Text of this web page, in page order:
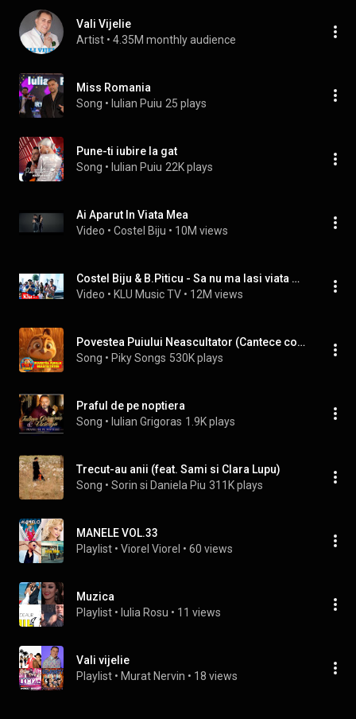
Vali Vijelie
Artist • 4.35M monthly audience
Miss Romania
Song • Iulian Puiu 25 plays
Pune-ti iubire la gat
Song • Iulian Puiu 22K plays
Ai Aparut In Viata Mea
Video • Costel Biju • 10M views
Costel Biju & B.Piticu - Sa nu ma lasi viata mea | Official Video
Video • KLU Music TV • 12M views
Povestea Puiului Neascultator (Cantece copii)
Song • Piky Songs 530K plays
Praful de pe noptiera
Song • Iulian Grigoras 1.9K plays
Trecut-au anii (feat. Sami si Clara Lupu)
Song • Sorin si Daniela Piu 311K plays
MANELE VOL.33
Playlist • Viorel Viorel • 60 views
Muzica
Playlist • Iulia Rosu • 11 views
Vali vijelie
Playlist • Murat Nervin • 18 views